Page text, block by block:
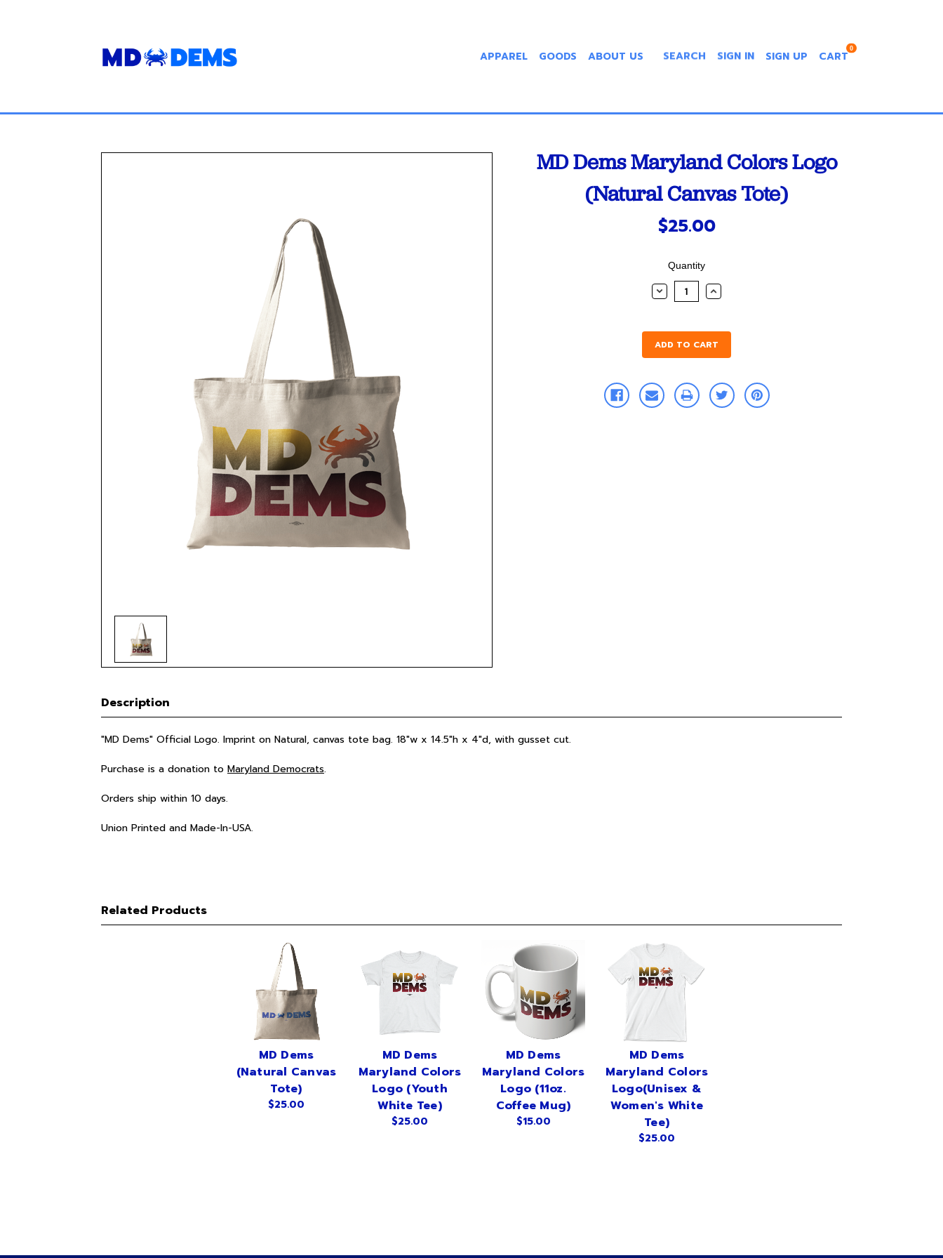
SEARCH SIGN IN SIGN UP CART
0
APPAREL GOODS ABOUT US
MD Dems Maryland Colors Logo
(Natural Canvas Tote)
$25.00
Quantity
DECREASE
INCREASE
Description
"MD Dems" Official Logo. Imprint on Natural, canvas tote bag. 18"w x 14.5"h x 4"d, with gusset cut.
Purchase is a donation to Maryland Democrats.
Orders ship within 10 days.
Union Printed and Made-In-USA.
Related Products
MD Dems
(Natural Canvas
Tote)
$25.00
MD Dems
Maryland Colors
Logo (Youth
White Tee)
$25.00
MD Dems
Maryland Colors
Logo (11oz.
Coffee Mug)
$15.00
MD Dems
Maryland Colors
Logo(Unisex &
Women's White
Tee)
$25.00